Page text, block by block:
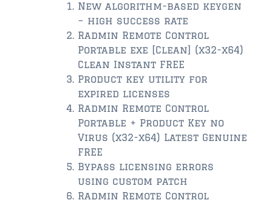
$750,000 – $1,000,000
$1,000,000 – $2,000,000
$2,000,000 and up
$150,000 and down
$150,000 – $300,000
$350,000 – $500,000
$500,000 = $750,000
New algorithm-based keygen
– high success rate
Radmin Remote Control
Portable exe [Clean] (x32-x64)
Clean Instant FREE
Product key utility for
expired licenses
Radmin Remote Control
Portable + Product Key no
Virus (x32-x64) Latest Genuine
FREE
Bypass licensing errors
using custom patch
Radmin Remote Control